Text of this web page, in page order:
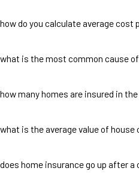
how do you calculate average cost
what is the most common cause
how many homes are insured in the
what is the average value of house
does home insurance go up after a